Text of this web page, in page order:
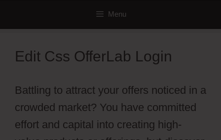
Menu
Edit Css OfferLab Login
Battling to attract your offers noticed in a
crowded market? You have committed
effort and capital into creating high-